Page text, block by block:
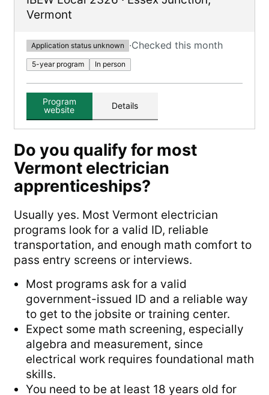
Vermont
Application status unknown ·Checked this month
5-year program In person
Program
website
Details
Do you qualify for most
Vermont electrician
apprenticeships?
Usually yes. Most Vermont electrician
programs look for a valid ID, reliable
transportation, and enough math comfort to
pass entry screens or interviews.
Most programs ask for a valid
government-issued ID and a reliable way
to get to the jobsite or training center.
Expect some math screening, especially
algebra and measurement, since
electrical work requires foundational math
skills.
You need to be at least 18 years old for